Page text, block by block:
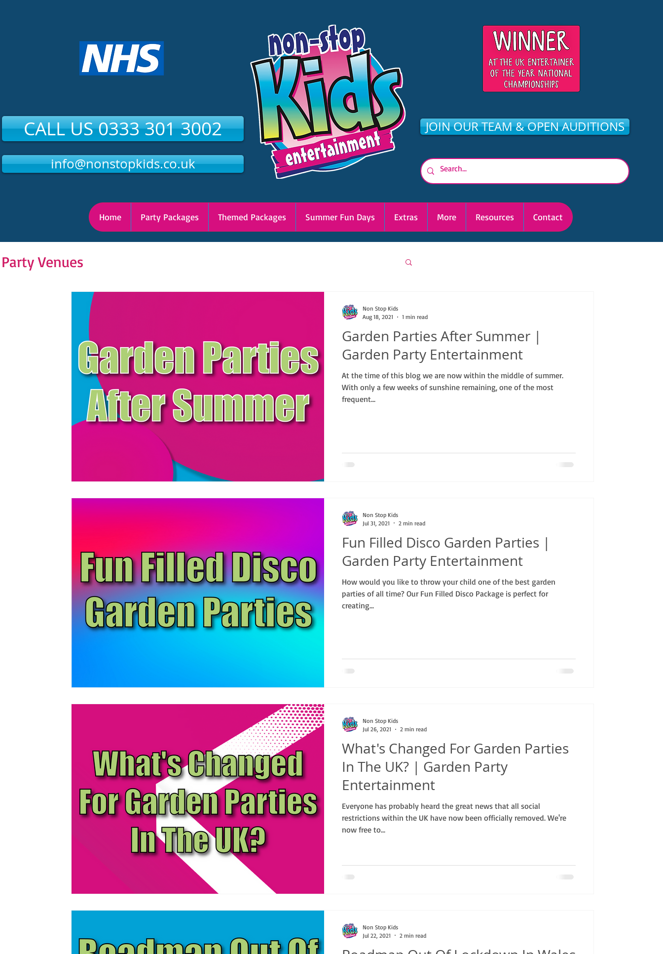
CALL US 0333 301 3002
info@nonstopkids.co.uk
JOIN OUR TEAM & OPEN AUDITIONS
Home Party Packages Themed Packages Summer Fun Days Extras More Resources Contact
Venues
Garden Parties After Summer |
Garden Party Entertainment
At the time of this blog we are now within the middle of summer.
With only a few weeks of sunshine remaining, one of the most
frequent...
Non Stop Kids
Aug 18, 2021
1 min read
Fun Filled Disco Garden Parties |
Garden Party Entertainment
How would you like to throw your child one of the best garden
parties of all time? Our Fun Filled Disco Package is perfect for
creating...
Non Stop Kids
Jul 31, 2021
2 min read
What's Changed For Garden Parties
In The UK? | Garden Party
Entertainment
Everyone has probably heard the great news that all social
restrictions within the UK have now been officially removed. We're
now free to...
Non Stop Kids
Jul 26, 2021
2 min read
Non Stop Kids
Jul 22, 2021
2 min read